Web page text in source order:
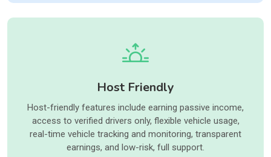
Host Friendly
Host-friendly features include earning passive income,
access to verified drivers only, flexible vehicle usage,
real-time vehicle tracking and monitoring, transparent
earnings, and low-risk, full support.